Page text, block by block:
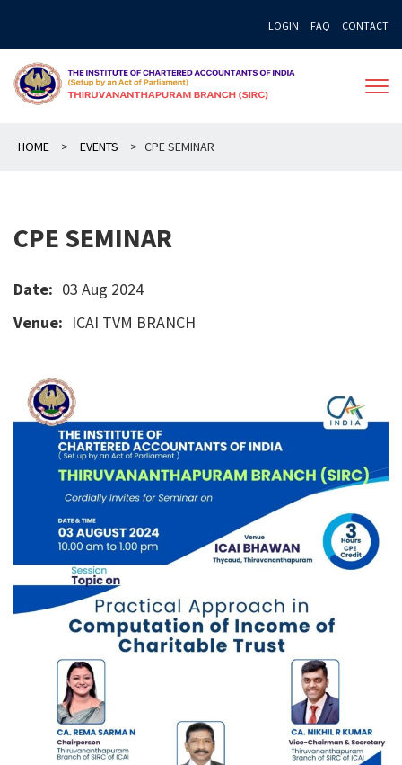
content
LOGIN FAQ CONTACT
HOME > EVENTS > CPE SEMINAR
CPE SEMINAR
Date: 03 Aug 2024
Venue: ICAI TVM BRANCH